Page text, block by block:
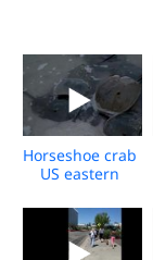
Horseshoe crab
US eastern
broll